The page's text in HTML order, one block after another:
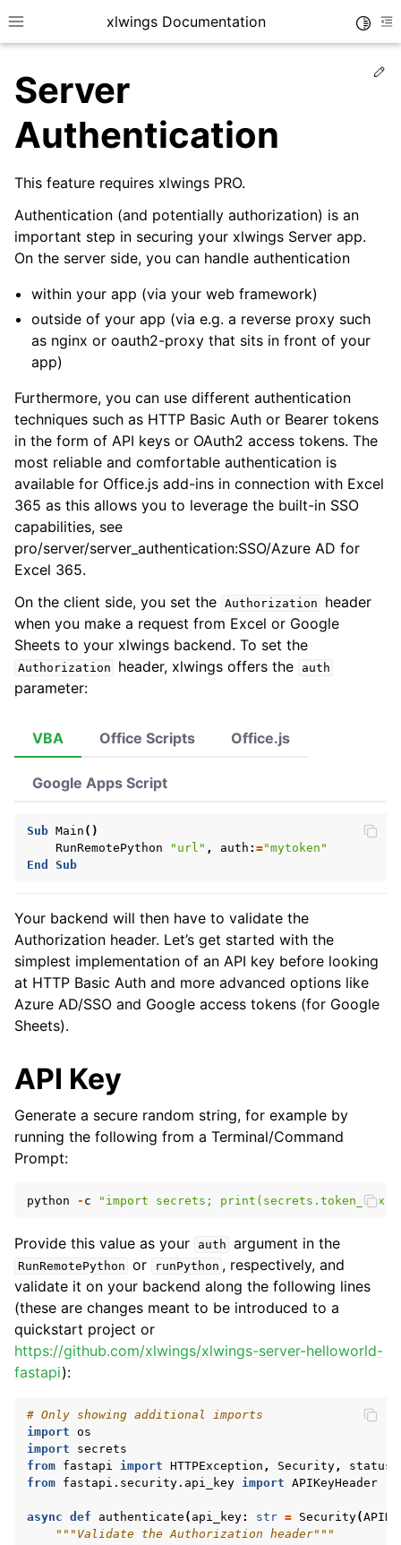
Toggle site navigation sidebar
xlwings Documentation
navigation of Advanced Features
navigation of xlwings Server (self-hosted)
navigation of xlwings Reports
navigation of API Reference
Server
Authentication
This feature requires xlwings PRO.
Authentication (and potentially authorization) is an
important step in securing your xlwings Server app.
On the server side, you can handle authentication
within your app (via your web framework)
outside of your app (via e.g. a reverse proxy such
as nginx or oauth2-proxy that sits in front of your
app)
Furthermore, you can use different authentication
techniques such as HTTP Basic Auth or Bearer tokens
in the form of API keys or OAuth2 access tokens. The
most reliable and comfortable authentication is
available for Office.js add-ins in connection with Excel
365 as this allows you to leverage the built-in SSO
capabilities, see
pro/server/server_authentication:SSO/Azure AD for
Excel 365.
On the client side, you set the Authorization
header
when you make a request from Excel or Google
Sheets to your xlwings backend. To set the
Authorization header, xlwings offers the auth
parameter:
VBA
Sub Main ()
RunRemotePython
"url" , auth : ="mytoken"
End
Sub
Office Scripts Office.js
Google Apps Script
Your backend will then have to validate the
Authorization header. Let’s get started with the
simplest implementation of an API key before looking
at HTTP Basic Auth and more advanced options like
Azure AD/SSO and Google access tokens (for Google
Sheets).
API Key
Generate a secure random string, for example by
running the following from a Terminal/Command
Prompt:
python - c "import secrets;
Provide this value as your auth argument in the
RunRemotePython or runPython , respectively, and
validate it on your backend along the following lines
(these are changes meant to be introduced to a
quickstart project or
https://github.com/xlwings/xlwings-server-helloworld-
fastapi):
# Only showing additional imports
import os
import
secrets
from fastapi import HTTPException , Security,
status
from fastapi.security.api_key import APIKeyHeader
async def authenticate ( api_key: str = Security(
"""Validate the Authorization header"""